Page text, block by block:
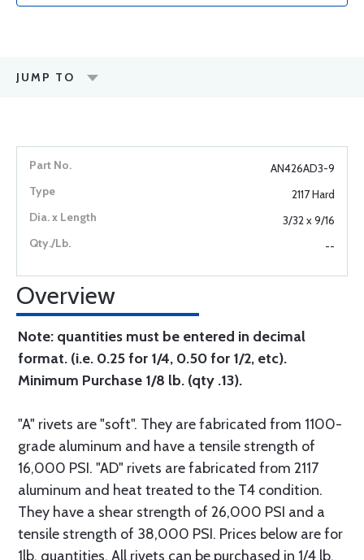
JUMP TO
AN426AD3-9
2117 Hard
3/32 x 9/16
--
Overview
Note: quantities must be entered in decimal
format. (i.e. 0.25 for 1/4, 0.50 for 1/2, etc).
Minimum Purchase 1/8 lb. (qty .13).
"A" rivets are "soft". They are fabricated from 1100-
grade aluminum and have a tensile strength of
16,000 PSI. "AD" rivets are fabricated from 2117
aluminum and heat treated to the T4 condition.
They have a shear strength of 26,000 PSI and a
tensile strength of 38,000 PSI. Prices below are for
1lb. quantities. All rivets can be purchased in 1/4 lb.